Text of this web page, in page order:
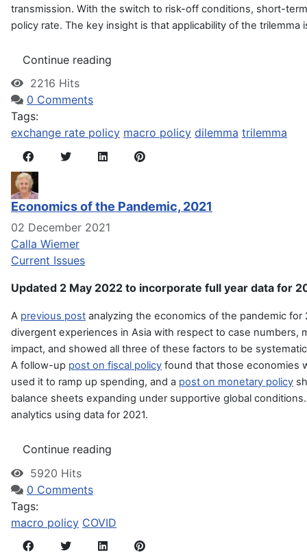
transmission. With the switch to risk-off conditions, short-
policy rate. The key insight is that applicability of the
Continue reading
2216 Hits
0 Comments
Tags:
exchange rate policy macro policy dilemma trilemma
Economics of the Pandemic, 2021
02 December 2021
Calla Wiemer
Current Issues
Updated 2 May 2022 to incorporate full year data for
A previous post analyzing the economics of the pandemic
divergent experiences in Asia with respect to case numbers,
impact, and showed all three of these factors to be
A follow-up post on fiscal policy found that those economies
used it to ramp up spending, and a post on monetary policy
balance sheets expanding under supportive global
analytics using data for 2021.
Continue reading
5920 Hits
0 Comments
Tags:
macro policy COVID